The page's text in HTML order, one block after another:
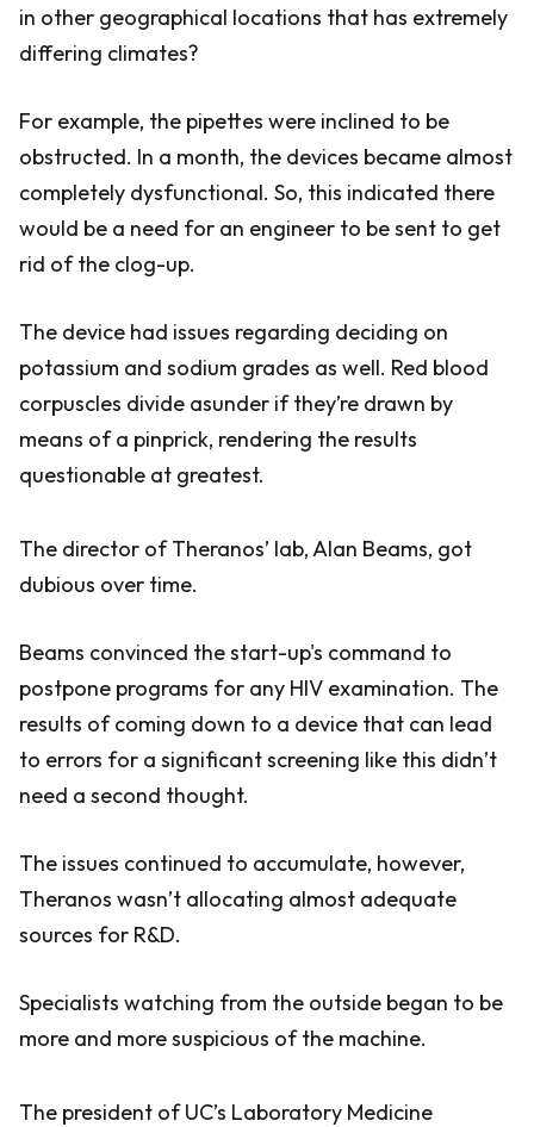
in other geographical locations that has extremely
differing climates?
For example, the pipettes were inclined to be
obstructed. In a month, the devices became almost
completely dysfunctional. So, this indicated there
would be a need for an engineer to be sent to get
rid of the clog-up.
The device had issues regarding deciding on
potassium and sodium grades as well. Red blood
corpuscles divide asunder if they’re drawn by
means of a pinprick, rendering the results
questionable at greatest.
The director of Theranos’ lab, Alan Beams, got
dubious over time.
Beams convinced the start-up's command to
postpone programs for any HIV examination. The
results of coming down to a device that can lead
to errors for a significant screening like this didn’t
need a second thought.
The issues continued to accumulate, however,
Theranos wasn’t allocating almost adequate
sources for R&D.
Specialists watching from the outside began to be
more and more suspicious of the machine.
The president of UC’s Laboratory Medicine